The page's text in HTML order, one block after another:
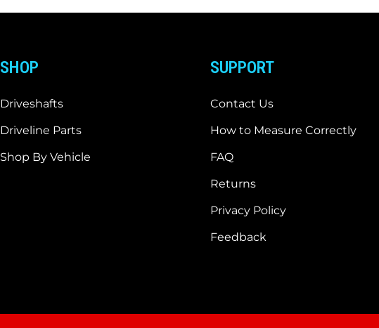
SHOP
Driveshafts
Driveline Parts
Shop By Vehicle
SUPPORT
Contact Us
How to Measure Correctly
FAQ
Returns
Privacy Policy
Feedback